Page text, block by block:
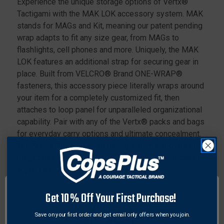
Tactigami with the MAK LOK accessory system. MAK
stands for MAGs and Kit, meaning our patent pending
wrap adapts to fit any size gear, from MAGs to
flashlights, cell phones and more. Uniquely, the MAK
LOK features an additional strap for securing gear in
place. Built from VELCRO® Brand ONE-WRAP®
fasteners, this accessory piece literally wraps around
your item for a completely customized fit, then
attaches to loop panel for unparalleled organizational
capability. Pair with any of the Vertx® packs and bags
for everyday carry options and ultimate concealment.
The MAK LOK is sized to fit larger items such as rifle
magazines, smartphones and medical kits but can be
adjusted to fit smaller items.
Features:
smartphones and tools
Get 10% Off Your First Purchase!
Save on your first order and get email only offers when you join.